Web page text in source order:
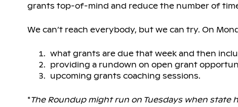
grants top-of-mind and reduce the number of
We can’t reach everybody, but we can try. On
what grants are due that week and then
providing a rundown on open grant
upcoming grants coaching sessions.
*The Roundup might run on Tuesdays when state